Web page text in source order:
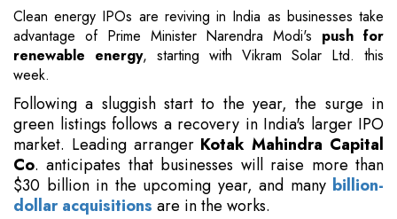
Clean energy IPOs are reviving in India as businesses take
advantage of Prime Minister Narendra Modi's push for
renewable energy, starting with Vikram Solar Ltd. this
week.
Following a sluggish start to the year, the surge in
green listings follows a recovery in India's larger IPO
market. Leading arranger Kotak Mahindra Capital
Co. anticipates that businesses will raise more than
$30 billion in the upcoming year, and many billion-
dollar acquisitions are in the works.